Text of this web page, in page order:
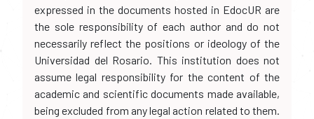
expressed in the documents hosted in EdocUR are
the sole responsibility of each author and do not
necessarily reflect the positions or ideology of the
Universidad del Rosario. This institution does not
assume legal responsibility for the content of the
academic and scientific documents made available,
being excluded from any legal action related to them.